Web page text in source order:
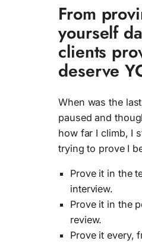
From
yourself
clients
deserve
When was the
paused and
how far I climb, I
trying to prove I
Prove it in the
interview.
Prove it in the
review.
Prove it every,